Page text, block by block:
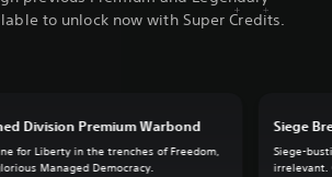
to unlock now with Super Credits.
Division Premium Warbond
for Liberty in the trenches of Freedom,
Managed Democracy.
Siege
Siege-
irrelevant.